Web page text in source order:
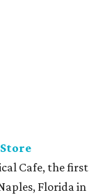
Cafe, the first
Florida in